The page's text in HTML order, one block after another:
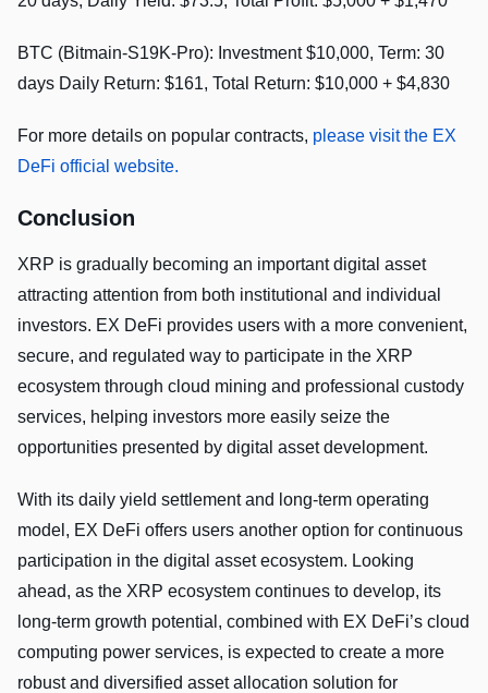
BTC (Bitmain-S19K-Pro): Investment $10,000, Term: 30
days Daily Return: $161, Total Return: $10,000 + $4,830
For more details on popular contracts, please visit the EX
DeFi official website.
Conclusion
XRP is gradually becoming an important digital asset
attracting attention from both institutional and individual
investors. EX DeFi provides users with a more convenient,
secure, and regulated way to participate in the XRP
ecosystem through cloud mining and professional custody
services, helping investors more easily seize the
opportunities presented by digital asset development.
With its daily yield settlement and long-term operating
model, EX DeFi offers users another option for continuous
participation in the digital asset ecosystem. Looking
ahead, as the XRP ecosystem continues to develop, its
long-term growth potential, combined with EX DeFi’s cloud
computing power services, is expected to create a more
robust and diversified asset allocation solution for